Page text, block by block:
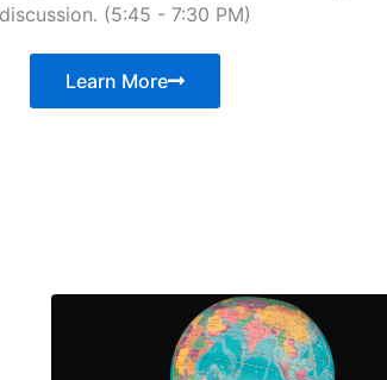
discussion. (5:45 - 7:30 PM)
Learn More